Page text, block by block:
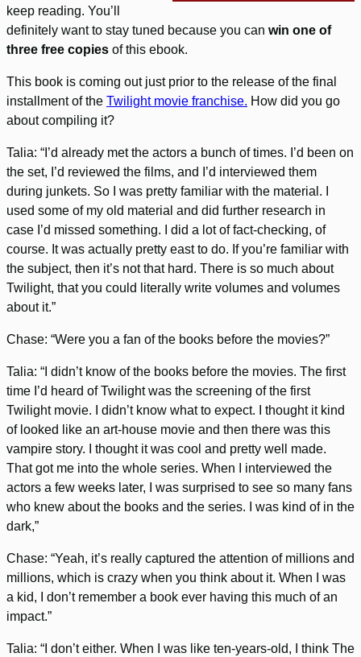
keep reading. You’ll
definitely want to stay tuned because you can win one of
three free copies of this ebook.
This book is coming out just prior to the release of the final
installment of the Twilight movie franchise. How did you go
about compiling it?
Talia: “I’d already met the actors a bunch of times. I’d been on
the set, I’d reviewed the films, and I’d interviewed them
during junkets. So I was pretty familiar with the material. I
used some of my old material and did further research in
case I’d missed something. I did a lot of fact-checking, of
course. It was actually pretty east to do. If you’re familiar with
the subject, then it’s not that hard. There is so much about
Twilight, that you could literally write volumes and volumes
about it.”
Chase: “Were you a fan of the books before the movies?”
Talia: “I didn’t know of the books before the movies. The first
time I’d heard of Twilight was the screening of the first
Twilight movie. I didn’t know what to expect. I thought it kind
of looked like an art-house movie and then there was this
vampire story. I thought it was cool and pretty well made.
That got me into the whole series. When I interviewed the
actors a few weeks later, I was surprised to see so many fans
who knew about the books and the series. I was kind of in the
dark,”
Chase: “Yeah, it’s really captured the attention of millions and
millions, which is crazy when you think about it. When I was
a kid, I don’t remember a book ever having this much of an
impact.”
Talia: “I don’t either. When I was like ten-years-old, I think The